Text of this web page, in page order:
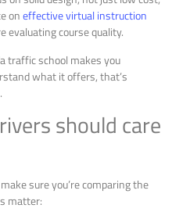
oneffective virtual instruction
evaluating course quality.
traffic school makes you
what it offers, that’s
should care
sure you’re comparing the
matter: